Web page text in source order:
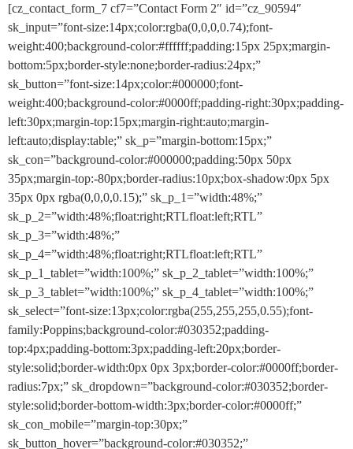
[cz_contact_form_7 cf7=”Contact Form 2″ id=”cz_90594″
sk_input=”font-size:14px;color:rgba(0,0,0,0.74);font-
weight:400;background-color:#ffffff;padding:15px 25px;margin-
bottom:5px;border-style:none;border-radius:24px;”
sk_button=”font-size:14px;color:#000000;font-
weight:400;background-color:#0000ff;padding-right:30px;padding-
left:30px;margin-top:15px;margin-right:auto;margin-
left:auto;display:table;” sk_p=”margin-bottom:15px;”
sk_con=”background-color:#000000;padding:50px 50px
35px;margin-top:-80px;border-radius:10px;box-shadow:0px 5px
35px 0px rgba(0,0,0,0.15);” sk_p_1=”width:48%;”
sk_p_2=”width:48%;float:right;RTLfloat:left;RTL”
sk_p_3=”width:48%;”
sk_p_4=”width:48%;float:right;RTLfloat:left;RTL”
sk_p_1_tablet=”width:100%;” sk_p_2_tablet=”width:100%;”
sk_p_3_tablet=”width:100%;” sk_p_4_tablet=”width:100%;”
sk_select=”font-size:13px;color:rgba(255,255,255,0.55);font-
family:Poppins;background-color:#030352;padding-
top:4px;padding-bottom:3px;padding-left:20px;border-
style:solid;border-width:0px 0px 3px;border-color:#0000ff;border-
radius:7px;” sk_dropdown=”background-color:#030352;border-
style:solid;border-bottom-width:3px;border-color:#0000ff;”
sk_con_mobile=”margin-top:30px;”
sk_button_hover=”background-color:#030352;”